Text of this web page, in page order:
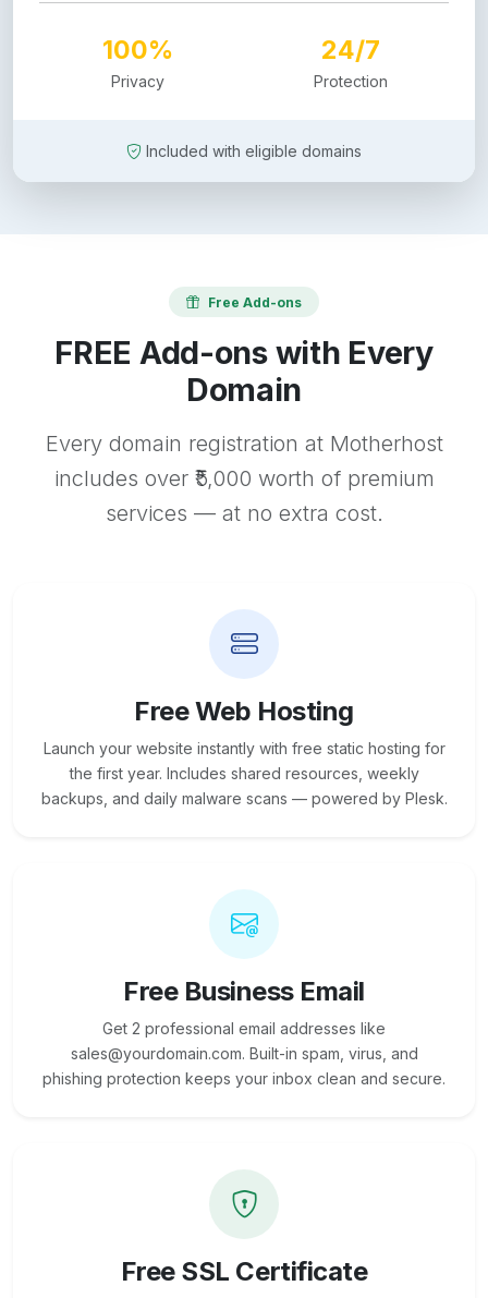
100%
Privacy
24/7
Protection
Included with eligible domains
Free Add-ons
FREE Add-ons with Every
Domain
Every domain registration at Motherhost
includes over ₹5,000 worth of premium
services — at no extra cost.
Free Web Hosting
Launch your website instantly with free static hosting for
the first year. Includes shared resources, weekly
backups, and daily malware scans — powered by Plesk.
Free Business Email
Get 2 professional email addresses like
sales@yourdomain.com. Built-in spam, virus, and
phishing protection keeps your inbox clean and secure.
Free SSL Certificate